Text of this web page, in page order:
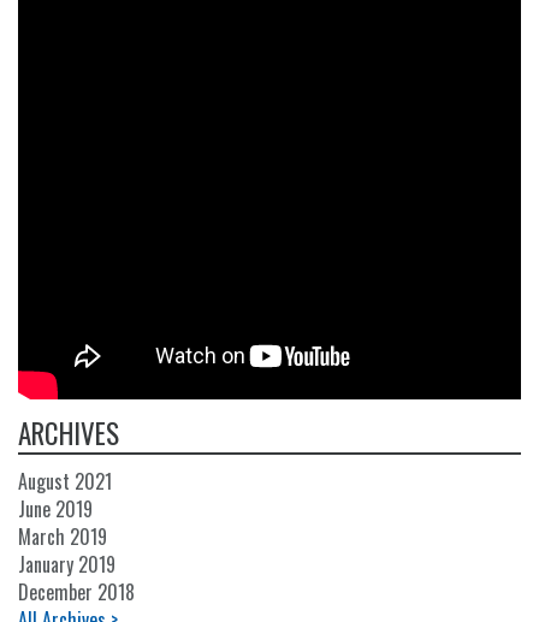
ARCHIVES
August 2021
June 2019
March 2019
January 2019
December 2018